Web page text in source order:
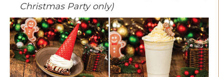
Christmas Party only)